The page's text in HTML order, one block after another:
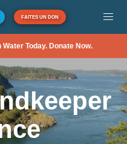
FAITES UN DON
Today. Donate Now.